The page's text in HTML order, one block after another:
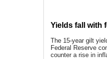
Yields fall with
The 15-year gilt
Federal Reserve
counter a rise in